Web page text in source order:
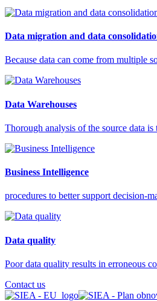
Data migration and data
Because data can come from multiple
Data Warehouses
Thorough analysis of the source data
Business Intelligence
procedures to better support decision-
Data quality
Poor data quality results in erroneous
Contact us